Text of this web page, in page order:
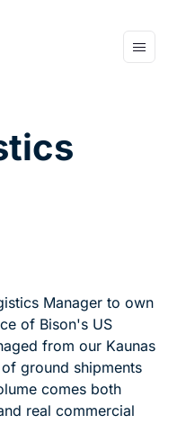
Manager to own
of Bison's US
from our Kaunas
ground shipments
comes both
real commercial